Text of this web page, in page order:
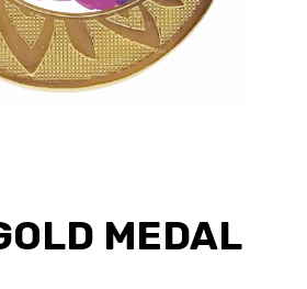
MEDAL